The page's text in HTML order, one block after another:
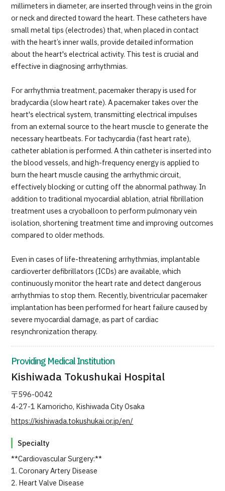
millimeters in diameter, are inserted through veins in the groin
or neck and directed toward the heart. These catheters have
small metal tips (electrodes) that, when placed in contact
with the heart’s inner walls, provide detailed information
about the heart's electrical activity. This test is crucial and
effective in diagnosing arrhythmias.
For arrhythmia treatment, pacemaker therapy is used for
bradycardia (slow heart rate). A pacemaker takes over the
heart's electrical system, transmitting electrical impulses
from an external source to the heart muscle to generate the
necessary heartbeats. For tachycardia (fast heart rate),
catheter ablation is performed. A thin catheter is inserted into
the blood vessels, and high-frequency energy is applied to
burn the heart muscle causing the arrhythmic circuit,
effectively blocking or cutting off the abnormal pathway. In
addition to traditional myocardial ablation, atrial fibrillation
treatment uses a cryoballoon to perform pulmonary vein
isolation, shortening treatment time and improving outcomes
compared to older methods.
Even in cases of life-threatening arrhythmias, implantable
cardioverter defibrillators (ICDs) are available, which
continuously monitor the heart rate and detect dangerous
arrhythmias to stop them. Recently, biventricular pacemaker
implantation has been performed for heart failure caused by
severe myocardial damage, as part of cardiac
resynchronization therapy.
Providing Medical Institution
Kishiwada Tokushukai Hospital
〒596-0042
4-27-1 Kamoricho, Kishiwada City Osaka
https://kishiwada.tokushukai.or.jp/en/
Specialty
**Cardiovascular Surgery:**
1. Coronary Artery Disease
2. Heart Valve Disease